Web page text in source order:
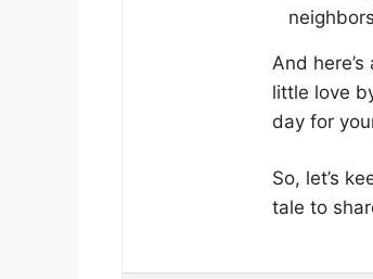
And
little love
day for
So, let’s
tale to